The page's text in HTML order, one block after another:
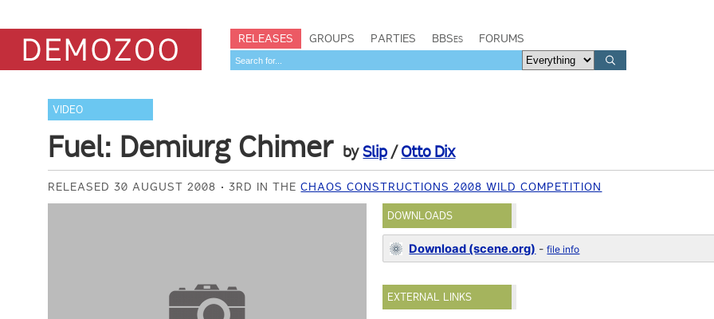
RELEASES GROUPS PARTIES BBSes FORUMS
VIDEO
Fuel: Demiurg Chimer bySlip/Otto Dix
RELEASED 30 AUGUST 2008 3RD IN THECHAOS CONSTRUCTIONS 2008 WILD COMPETITION
DOWNLOADS
Download (scene.org) -file info
EXTERNAL LINKS